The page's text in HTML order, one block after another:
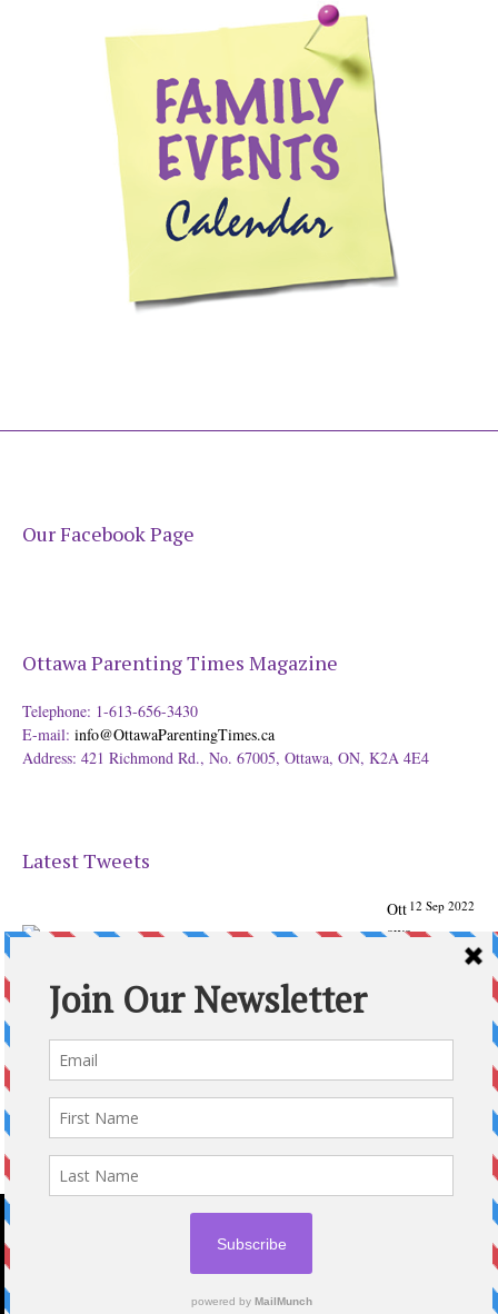
Our Facebook Page
Ottawa Parenting Times Magazine
Telephone: 1-613-656-3430
E-mail: info@OttawaParentingTimes.ca
Address: 421 Richmond Rd., No. 67005, Ottawa, ON, K2A 4E4
Latest Tweets
12 Sep 2022
Ott
awa
Times Magazine - Support's Ottawa
From our Back to School issue: Check out the books of
Expand
2020 © OTTAWA PARENTING TIMES MAGAZINE